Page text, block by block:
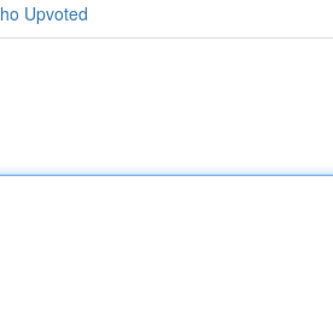
Upvoted